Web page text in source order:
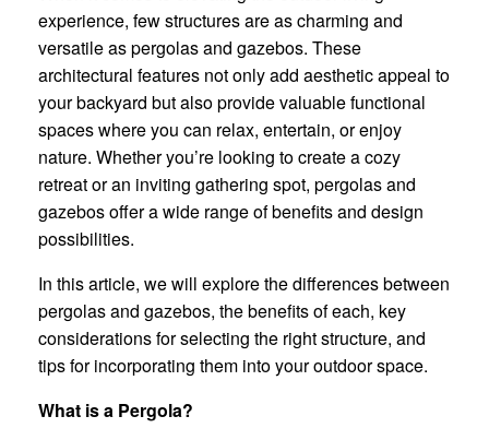
experience, few structures are as charming and
versatile as pergolas and gazebos. These
architectural features not only add aesthetic appeal to
your backyard but also provide valuable functional
spaces where you can relax, entertain, or enjoy
nature. Whether you’re looking to create a cozy
retreat or an inviting gathering spot, pergolas and
gazebos offer a wide range of benefits and design
possibilities.
In this article, we will explore the differences between
pergolas and gazebos, the benefits of each, key
considerations for selecting the right structure, and
tips for incorporating them into your outdoor space.
What is a Pergola?